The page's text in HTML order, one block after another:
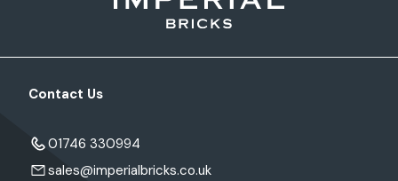
Contact Us
01746 330994
sales@imperialbricks.co.uk